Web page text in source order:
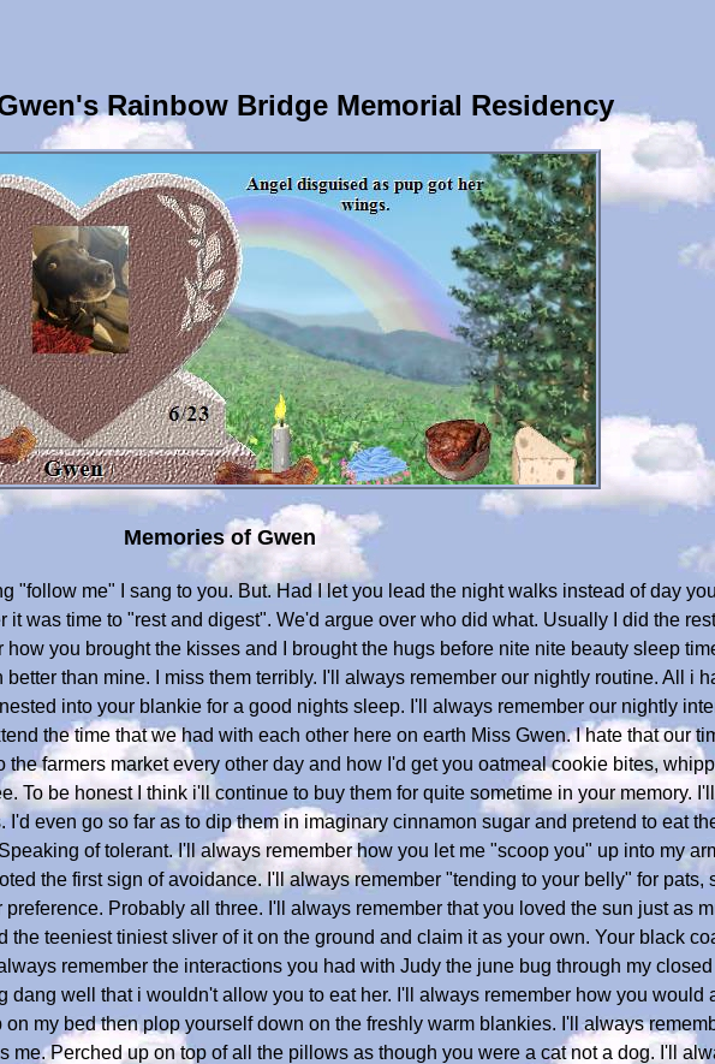
Rainbow Bridge Memorial Residency
Memories of Gwen
"follow me" I sang to you. But. Had I let you lead the night walks instead of day
it was time to "rest and digest". We'd argue over who did what. Usually I did the
you brought the kisses and I brought the hugs before nite nite beauty sleep
than mine. I miss them terribly. I'll always remember our nightly routine. All i
into your blankie for a good nights sleep. I'll always remember our nightly
the time that we had with each other here on earth Miss Gwen. I hate that our
farmers market every other day and how I'd get you oatmeal cookie bites,
To be honest I think i'll continue to buy them for quite sometime in your memory.
even go so far as to dip them in imaginary cinnamon sugar and pretend to eat
of tolerant. I'll always remember how you let me "scoop you" up into my
the first sign of avoidance. I'll always remember "tending to your belly" for pats,
Probably all three. I'll always remember that you loved the sun just as
teeniest tiniest sliver of it on the ground and claim it as your own. Your black
remember the interactions you had with Judy the june bug through my
dang well that i wouldn't allow you to eat her. I'll always remember how you would
my bed then plop yourself down on the freshly warm blankies. I'll always
me. Perched up on top of all the pillows as though you were a cat not a dog. I'll